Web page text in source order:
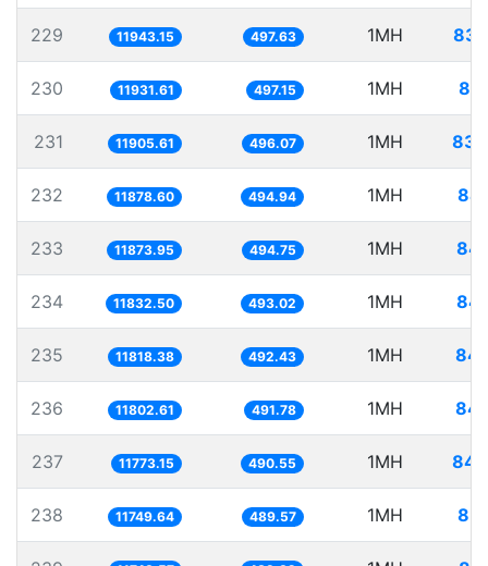
229 11943.15 497.63 1MH
230 11931.61 497.15 1MH
231 11905.61 496.07 1MH
232 11878.60 494.94 1MH
233 11873.95 494.75 1MH
234 11832.50 493.02 1MH
235 11818.38 492.43 1MH
236 11802.61 491.78 1MH
237 11773.15 490.55 1MH
238 11749.64 489.57 1MH